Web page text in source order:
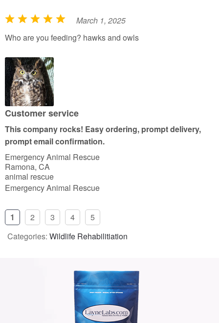
R
a
e
d
5
o
u
o
f
5
March 1, 2025
Who are you feeding? hawks and owls
Customer service
This company rocks! Easy ordering, prompt delivery,
prompt email confirmation.
Emergency Animal Rescue
Ramona, CA
animal rescue
Emergency Animal Rescue
1 2 3 4
5
Categories: Wildlife Rehabilitiation